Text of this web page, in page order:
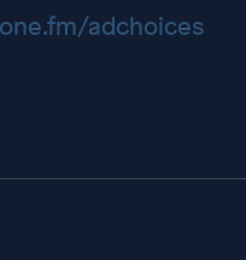
adchoices